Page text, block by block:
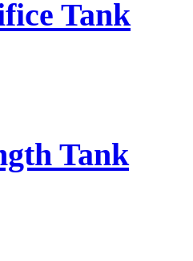
Tank
Tank